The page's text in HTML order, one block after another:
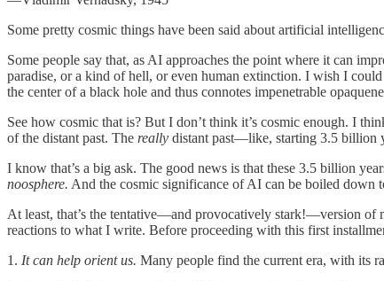
Some pretty cosmic things have been said about artificial
Some people say that, as AI approaches the point where it can
paradise, or a kind of hell, or even human extinction. I wish I
the center of a black hole and thus connotes impenetrable
See how cosmic that is? But I don’t think it’s cosmic enough. I
of the distant past. The really distant past—like, starting 3.5 billion
I know that’s a big ask. The good news is that these 3.5 billion
noosphere. And the cosmic significance of AI can be boiled down
At least, that’s the tentative—and provocatively stark!—version of
reactions to what I write. Before proceeding with this first
1. It can help orient us. Many people find the current era, with its